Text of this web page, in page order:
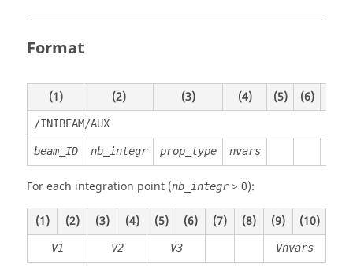
Format
(1) (2) (3) (4) (5) (6)
/INIBEAM/AUX
beam_ID nb_integr prop_type nvars
For each integration point (nb_integr> 0):
(1) (2) (3) (4) (5) (6) (7) (8) (9) (10)
V1 V2 V3 Vnvars